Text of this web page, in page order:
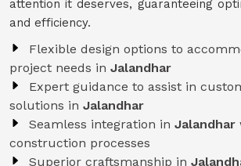
attention it deserves, guaranteeing
and efficiency.
Flexible design options to
project needs in Jalandhar
Expert guidance to assist in
solutions in Jalandhar
Seamless integration in Jalandhar
construction processes
Superior craftsmanship in